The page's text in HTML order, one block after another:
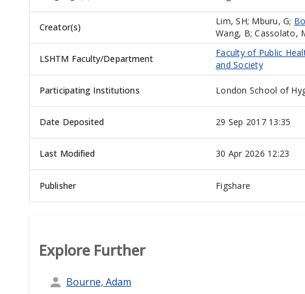
Creator(s)
Lim, SH; Mburu, G;
Wang, B;Cassolato,
LSHTM Faculty/Department
Faculty of Public
and Society
Participating Institutions London School of
Date Deposited 29 Sep 2017 13:35
Last Modified 30 Apr 2026 12:23
Publisher Figshare
Explore Further
Bourne, Adam